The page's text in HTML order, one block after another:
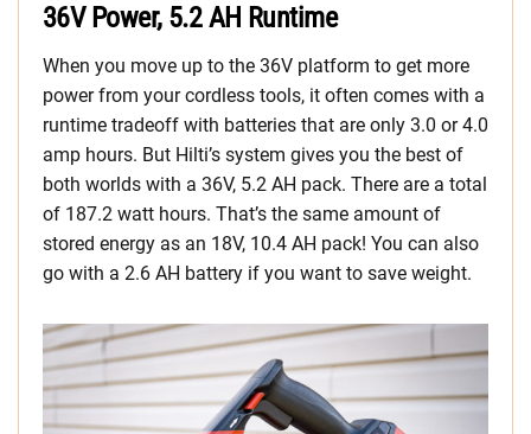
36V Power, 5.2 AH Runtime
When you move up to the 36V platform to get more
power from your cordless tools, it often comes with a
runtime tradeoff with batteries that are only 3.0 or 4.0
amp hours. But Hilti’s system gives you the best of
both worlds with a 36V, 5.2 AH pack. There are a total
of 187.2 watt hours. That’s the same amount of
stored energy as an 18V, 10.4 AH pack! You can also
go with a 2.6 AH battery if you want to save weight.